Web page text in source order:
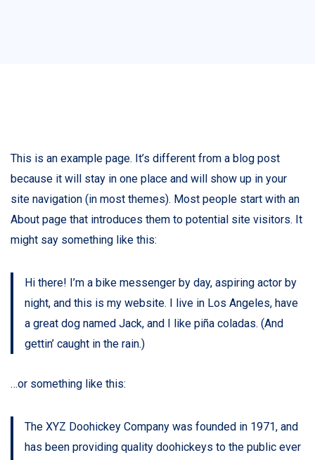
This is an example page. It’s different from a blog post
because it will stay in one place and will show up in your
site navigation (in most themes). Most people start with an
About page that introduces them to potential site visitors. It
might say something like this:
Hi there! I’m a bike messenger by day, aspiring actor by
night, and this is my website. I live in Los Angeles, have
a great dog named Jack, and I like piña coladas. (And
gettin’ caught in the rain.)
…or something like this:
The XYZ Doohickey Company was founded in 1971, and
has been providing quality doohickeys to the public ever